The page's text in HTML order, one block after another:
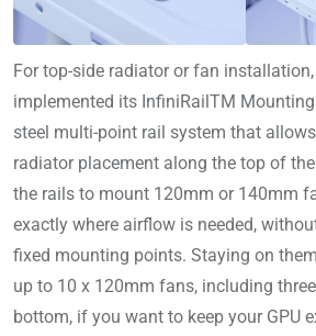
For top-side radiator or fan
implemented its InfiniRailTM
steel multi-point rail system that
radiator placement along the top of
the rails to mount 120mm or 140mm
exactly where airflow is needed,
fixed mounting points. Staying on
up to 10 x 120mm fans, including
bottom, if you want to keep your GPU